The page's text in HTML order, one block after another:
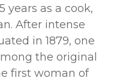
years as a cook,
After intense
in 1879, one
the original
ﬁrst woman of